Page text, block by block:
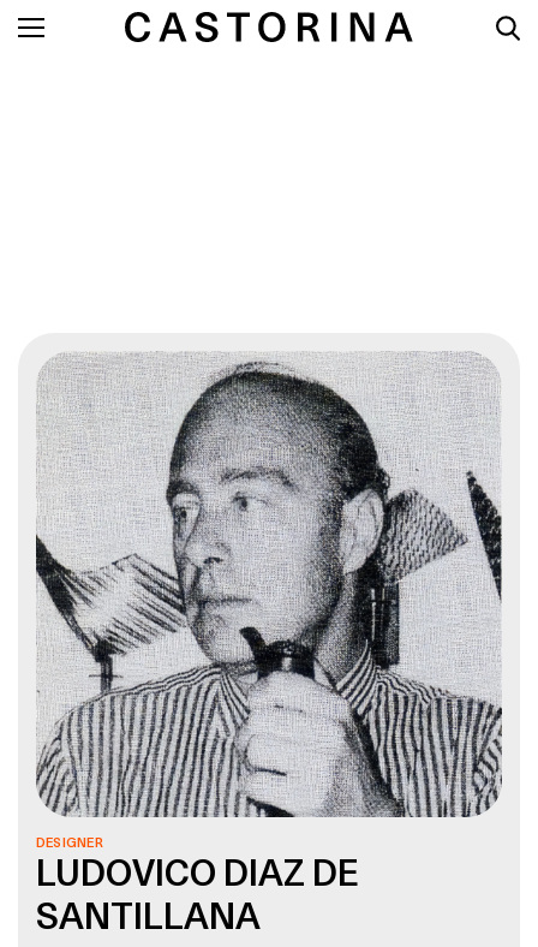
DESIGNER
LUDOVICO DIAZ DE
SANTILLANA